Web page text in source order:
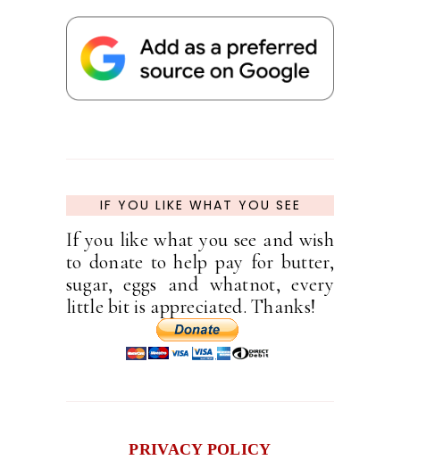
IF YOU LIKE WHAT YOU SEE
If you like what you see and wish
to donate to help pay for butter,
sugar, eggs and whatnot, every
little bit is appreciated. Thanks!
PRIVACY POLICY